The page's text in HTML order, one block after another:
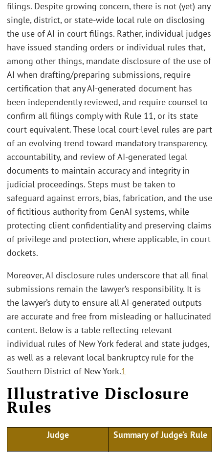
filings. Despite growing concern, there is not (yet) any
single, district, or state-wide local rule on disclosing
the use of AI in court filings. Rather, individual judges
have issued standing orders or individual rules that,
among other things, mandate disclosure of the use of
AI when drafting/preparing submissions, require
certification that any AI-generated document has
been independently reviewed, and require counsel to
confirm all filings comply with Rule 11, or its state
court equivalent. These local court-level rules are part
of an evolving trend toward mandatory transparency,
accountability, and review of AI-generated legal
documents to maintain accuracy and integrity in
judicial proceedings. Steps must be taken to
safeguard against errors, bias, fabrication, and the use
of fictitious authority from GenAI systems, while
protecting client confidentiality and preserving claims
of privilege and protection, where applicable, in court
dockets.
Moreover, AI disclosure rules underscore that all final
submissions remain the lawyer’s responsibility. It is
the lawyer’s duty to ensure all AI-generated outputs
are accurate and free from misleading or hallucinated
content. Below is a table reflecting relevant
individual rules of New York federal and state judges,
as well as a relevant local bankruptcy rule for the
Southern District of New York.1
Illustrative Disclosure
Rules
Judge Summary of Judge’s Rule